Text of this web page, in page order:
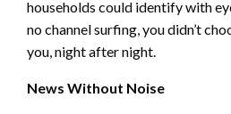
households could identify with
no channel surfing, you didn’t
you, night after night.
News Without Noise